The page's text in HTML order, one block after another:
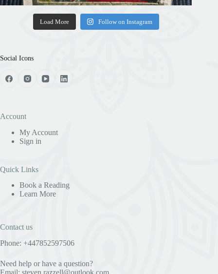
Load More Follow on Instagram
Social Icons
Account
My Account
Sign in
Quick Links
Book a Reading
Learn More
Contact us
Phone: +447852597506
Need help or have a question?